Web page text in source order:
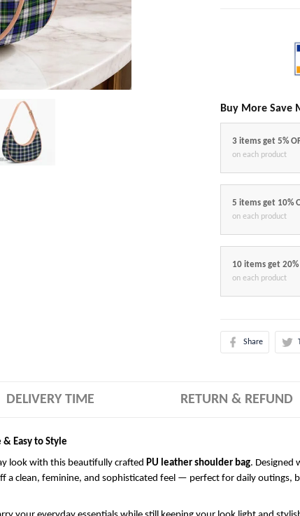
Buy More Save
3 items get 5%
on each product
5 items get 10%
on each product
10 items get 20%
on each product
Share
DELIVERY TIME RETURN & REFUND
& Easy to Style
look with this beautifully crafted PU leather shoulder bag. Designed
a clean, feminine, and sophisticated feel — perfect for daily outings,